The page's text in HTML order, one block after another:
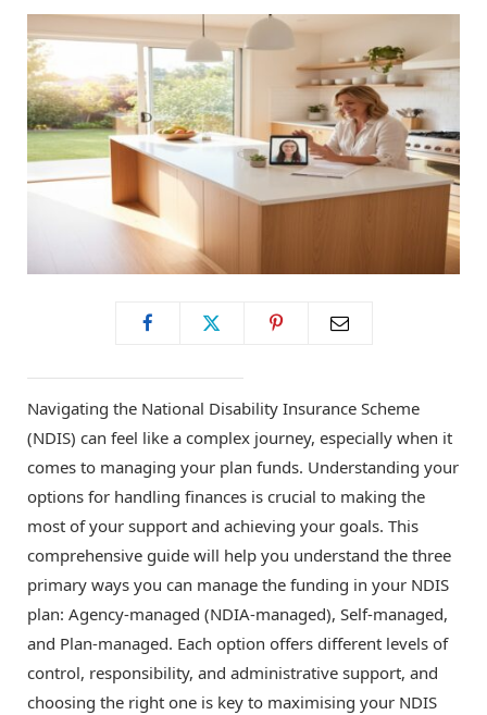
Navigating the National Disability Insurance Scheme
(NDIS) can feel like a complex journey, especially when it
comes to managing your plan funds. Understanding your
options for handling finances is crucial to making the
most of your support and achieving your goals. This
comprehensive guide will help you understand the three
primary ways you can manage the funding in your NDIS
plan: Agency-managed (NDIA-managed), Self-managed,
and Plan-managed. Each option offers different levels of
control, responsibility, and administrative support, and
choosing the right one is key to maximising your NDIS